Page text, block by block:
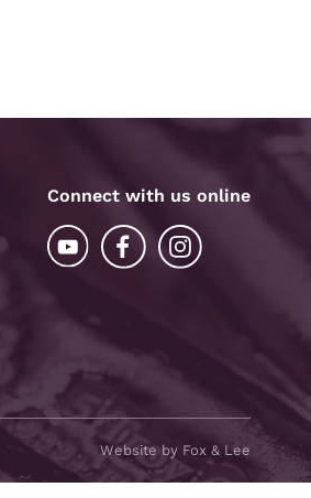
Connect with us online
Website by Fox & Lee